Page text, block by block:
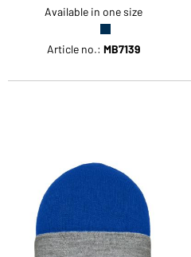
Available in one size
Article no.: MB7139